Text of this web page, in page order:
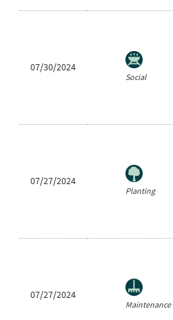
07/30/2024
Social
07/27/2024
Planting
07/27/2024
Maintenance